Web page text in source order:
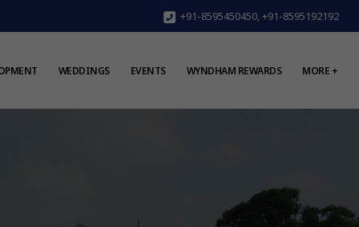
+91-8595450450,+91-8595192192
WEDDINGS EVENTS WYNDHAM REWARDS MORE +